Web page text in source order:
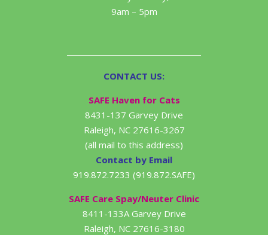
9am – 5pm
CONTACT US:
SAFE Haven for Cats
8431-137 Garvey Drive
Raleigh, NC 27616-3267
(all mail to this address)
Contact by Email
919.872.7233 (919.872.SAFE)
SAFE Care Spay/Neuter Clinic
8411-133A Garvey Drive
Raleigh, NC 27616-3180